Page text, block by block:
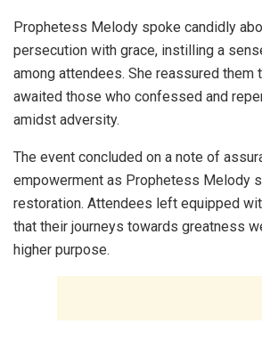
Prophetess Melody spoke candidly
persecution with grace, instilling a
among attendees. She reassured them
awaited those who confessed and
amidst adversity.
The event concluded on a note of
empowerment as Prophetess Melody
restoration. Attendees left equipped
that their journeys towards greatness
higher purpose.